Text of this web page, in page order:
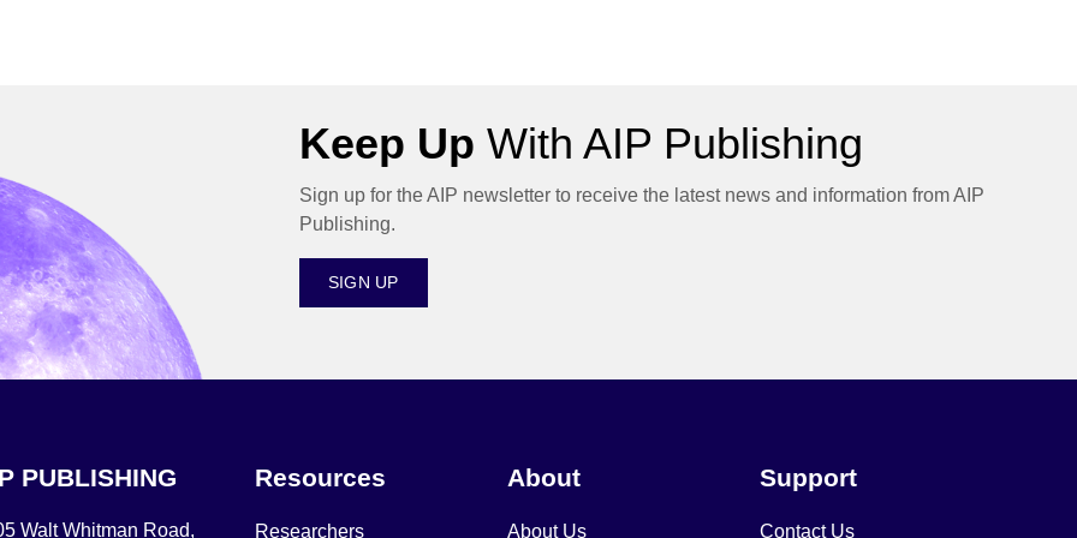
Keep Up With AIP Publishing
Sign up for the AIP newsletter to receive the latest news and information from AIP
Publishing.
SIGN UP
PUBLISHING
Walt Whitman Road,
Resources
Researchers
About
About Us
Support
Contact Us